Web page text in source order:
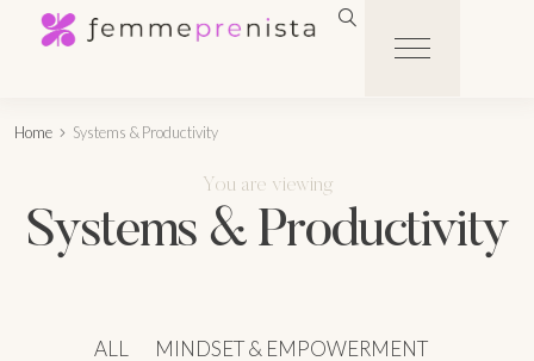
Home Systems & Productivity
You are viewing
Systems & Productivity
ALL MINDSET & EMPOWERMENT